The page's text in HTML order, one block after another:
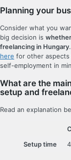
Planning your
Consider what you
big decision is
freelancing in Hungary
here for other
self-employment in
What are the
setup and
Read an explanation
Setup time